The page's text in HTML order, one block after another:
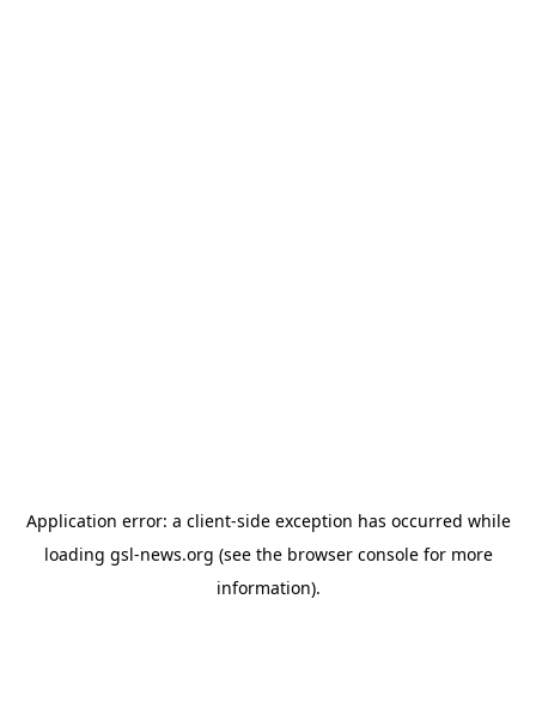
Application error: a client-side exception has occurred while
loading gsl-news.org (see the browser consolefor more
information).